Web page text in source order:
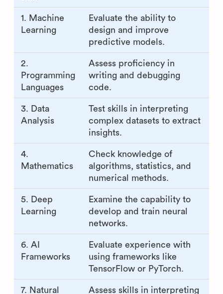
Summary: The 8 key AI
Research Engineer skills
and how to test for them
AI Research
Engineer
skill
How to assess them
1. Machine
Evaluate the ability to
design and improve
predictive models.
Languages
Assess proficiency in
code.
Test skills in interpreting
insights.
Check knowledge of
algorithms, statistics, and
numerical methods.